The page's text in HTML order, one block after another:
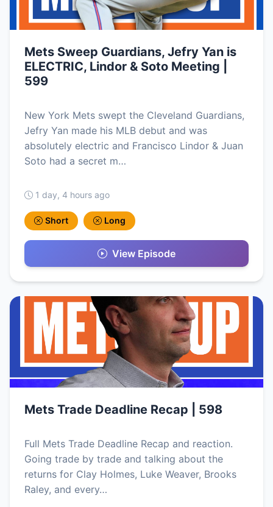
Mets Sweep Guardians, Jefry Yan is
ELECTRIC, Lindor & Soto Meeting |
599
New York Mets swept the Cleveland Guardians,
Jefry Yan made his MLB debut and was
absolutely electric and Francisco Lindor & Juan
Soto had a secret m…
1 day, 4 hours ago
Short Long
View Episode
Mets Trade Deadline Recap | 598
Full Mets Trade Deadline Recap and reaction.
Going trade by trade and talking about the
returns for Clay Holmes, Luke Weaver, Brooks
Raley, and every…